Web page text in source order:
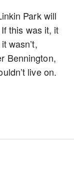
Park will
this was it, it
wasn’t,
Bennington,
live on.